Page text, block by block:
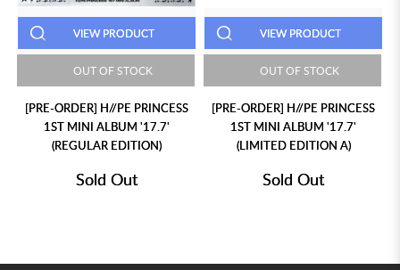
VIEW PRODUCT
OUT OF STOCK
[PRE-ORDER] H//PE PRINCESS
1ST MINI ALBUM '17.7'
(REGULAR EDITION)
Sold Out
VIEW PRODUCT
OUT OF STOCK
[PRE-ORDER] H//PE PRINCESS
1ST MINI ALBUM '17.7'
(LIMITED EDITION A)
Sold Out